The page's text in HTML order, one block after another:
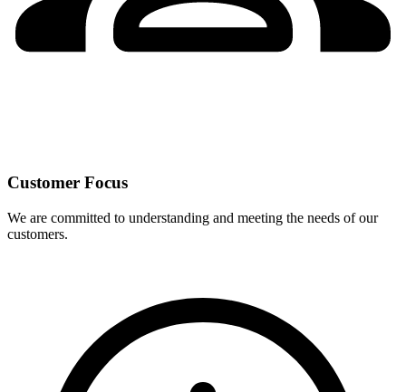
Customer Focus
We are committed to understanding and meeting the needs of our
customers.